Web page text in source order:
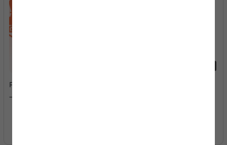
Fusion Klassroom Edutech
– SME IPO Lists Today